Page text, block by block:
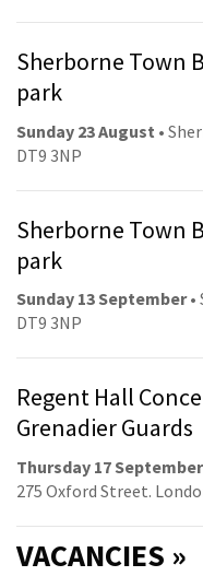
Sherborne Town
park
Sunday 23 August •
DT9 3NP
Sherborne Town
park
Sunday 13 September•
DT9 3NP
Regent Hall
Grenadier Guards
Thursday 17 September
275 Oxford Street.
VACANCIES »